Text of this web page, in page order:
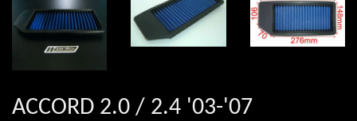
ACCORD 2.0 / 2.4 '03-'07